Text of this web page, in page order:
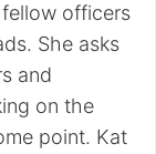
officers
She asks
and
on the
point. Kat